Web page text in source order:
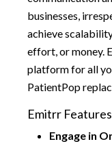
businesses,
achieve
effort, or money.
platform for all
PatientPop
Emitrr Features
Engage in